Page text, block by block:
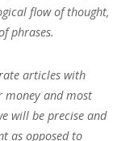
flow of thought,
phrases.
articles with
money and most
will be precise and
as opposed to